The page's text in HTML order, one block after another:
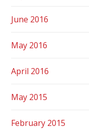
June 2016
May 2016
April 2016
May 2015
February 2015